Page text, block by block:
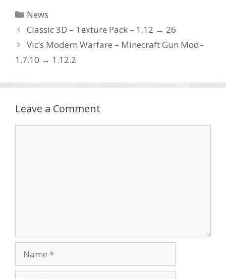
Categories
News
Classic 3D – Texture Pack – 1.12 → 26
Vic’s Modern Warfare – Minecraft Gun Mod–
1.7.10 → 1.12.2
Leave a Comment